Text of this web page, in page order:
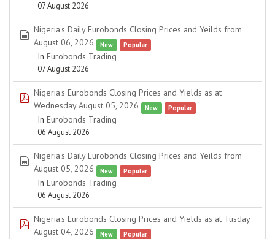
07 August 2026
spreadsheet
Nigeria's Daily Eurobonds Closing Prices and Yeilds from
August 06, 2026
New Popular
In Eurobonds Trading
07 August 2026
pdf
Nigeria's Eurobonds Closing Prices and Yields as at
Wednesday August 05, 2026
New Popular
In Eurobonds Trading
06 August 2026
spreadsheet
Nigeria's Daily Eurobonds Closing Prices and Yeilds from
August 05, 2026
New Popular
In Eurobonds Trading
06 August 2026
pdf
Nigeria's Eurobonds Closing Prices and Yields as at Tusday
August 04, 2026
New Popular